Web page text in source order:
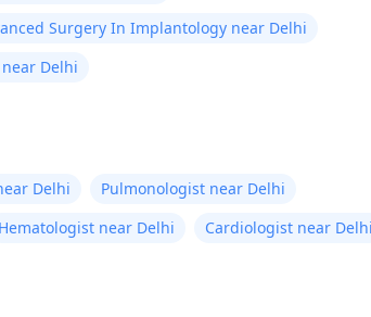
Surgery In Implantology near Delhi
Delhi
Delhi
Pulmonologist near Delhi
Hematologist near Delhi
Cardiologist near Delhi